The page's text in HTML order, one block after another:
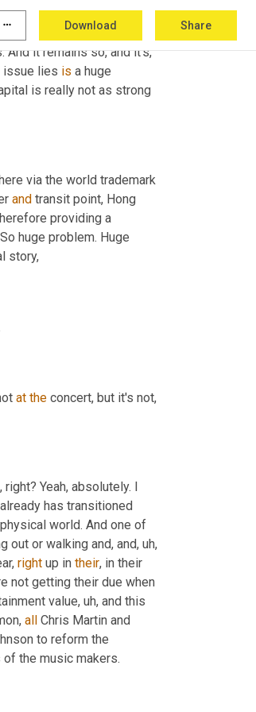
more_horiz Download Share
same factory who made
tools and just simply
And it remains so, and it's,
issue lies is a huge
is really not as strong
via the world trademark
and transit point, Hong
providing a
huge problem. Huge
story,
at the concert, but it's not,
Yeah, absolutely. I
has transitioned
world. And one of
out or walking and, and, uh,
right up in their, in their
not getting their due when
value, uh, and this
all
Chris Martin and
to reform the
of the music makers.